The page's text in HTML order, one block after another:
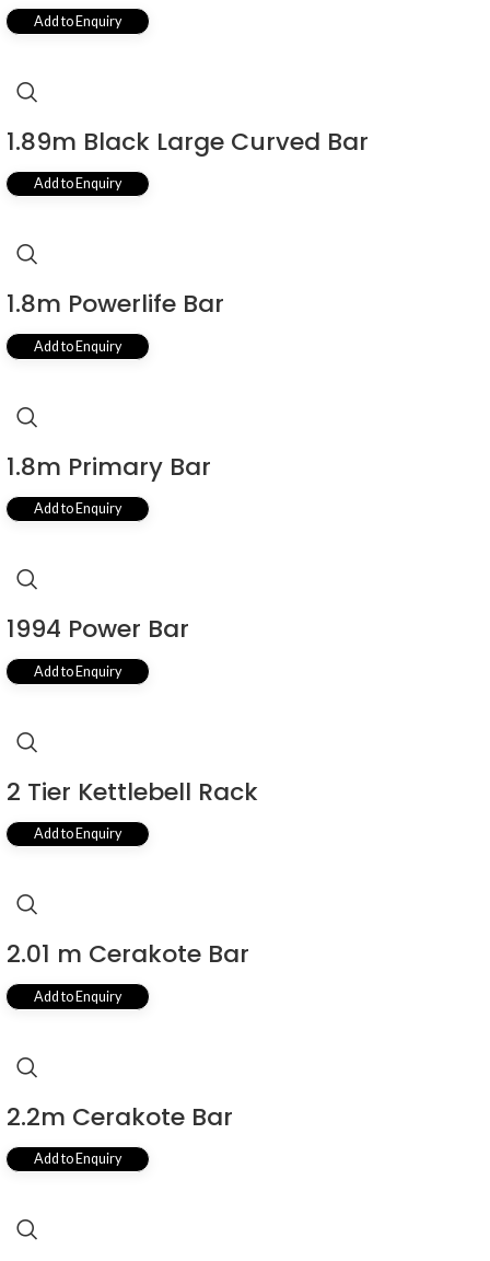
Add to Enquiry
1.89m Black Large Curved Bar
Add to Enquiry
1.8m Powerlife Bar
Add to Enquiry
1.8m Primary Bar
Add to Enquiry
1994 Power Bar
Add to Enquiry
2 Tier Kettlebell Rack
Add to Enquiry
2.01 m Cerakote Bar
Add to Enquiry
2.2m Cerakote Bar
Add to Enquiry